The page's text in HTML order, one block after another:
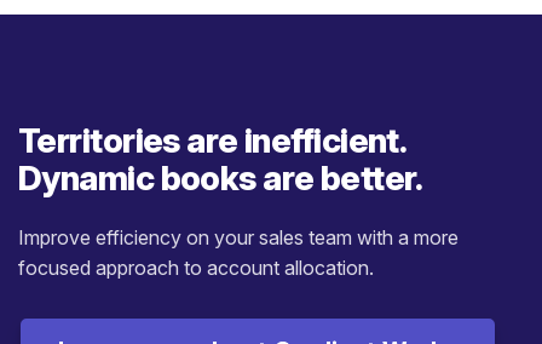
Territories are inefficient.
Dynamic books are better.
Improve efficiency on your sales team with a more
focused approach to account allocation.